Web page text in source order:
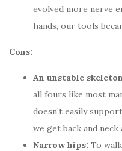
evolved more nerve
hands, our tools
Cons:
An unstable
all fours like most
doesn’t easily
we get back and neck
Narrow hips: To